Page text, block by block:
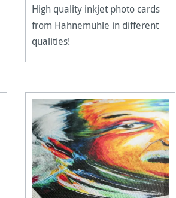
High quality inkjet photo cards
from Hahnemühle in different
qualities!